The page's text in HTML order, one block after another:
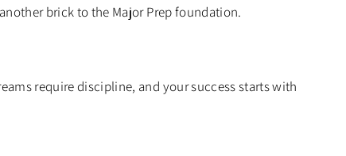
brick to the Major Prep foundation.
require discipline, and your success starts with